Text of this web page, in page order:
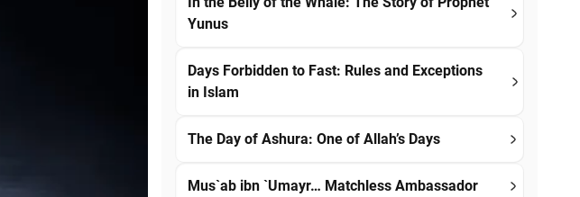
Yunus
Days Forbidden to Fast: Rules and Exceptions
in Islam
The Day of Ashura: One of Allah’s Days
Mus`ab ibn `Umayr… Matchless Ambassador